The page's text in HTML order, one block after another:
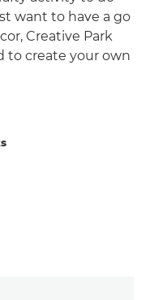
want to have a go
Creative Park
to create your own